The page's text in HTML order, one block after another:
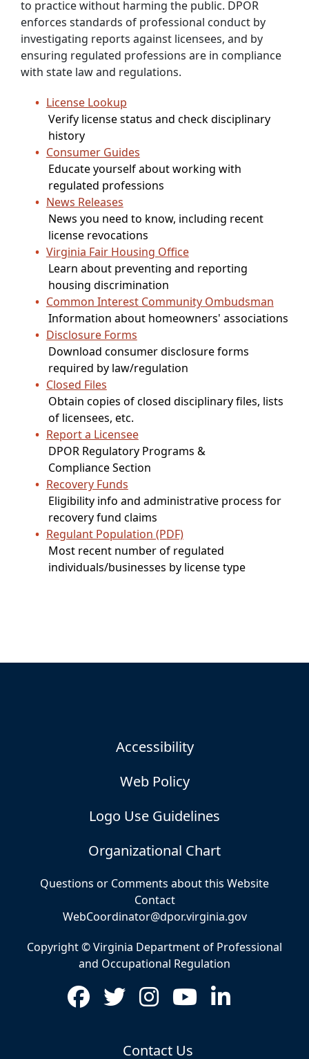
to practice without harming the public. DPOR
enforces standards of professional conduct by
investigating reports against licensees, and by
ensuring regulated professions are in compliance
with state law and regulations.
License Lookup
Verify license status and check disciplinary
history
Consumer Guides
Educate yourself about working with
regulated professions
News Releases
News you need to know, including recent
license revocations
Virginia Fair Housing Office
Learn about preventing and reporting
housing discrimination
Common Interest Community Ombudsman
Information about homeowners' associations
Disclosure Forms
Download consumer disclosure forms
required by law/regulation
Closed Files
Obtain copies of closed disciplinary files, lists
of licensees, etc.
Report a Licensee
DPOR Regulatory Programs &
Compliance Section
Recovery Funds
Eligibility info and administrative process for
recovery fund claims
Regulant Population (PDF)
Most recent number of regulated
individuals/businesses by license type
Accessibility
Web Policy
Logo Use Guidelines
Organizational Chart
Questions or Comments about this Website
Contact
WebCoordinator@dpor.virginia.gov
Copyright © Virginia Department of Professional
and Occupational Regulation
Contact Us